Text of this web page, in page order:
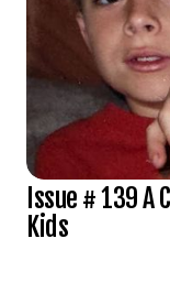
Issue # 139 A
Kids